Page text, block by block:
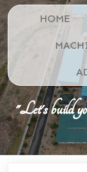
HOME
"Let's build